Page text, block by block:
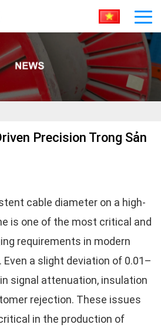
Precision Trong Sản
cable diameter on a high-
is one of the most critical and
requirements in modern
a slight deviation of 0.01–
signal attenuation, insulation
rejection. These issues
in the production of